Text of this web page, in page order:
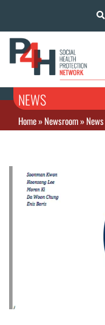
NEWS
Home»Newsroom»News